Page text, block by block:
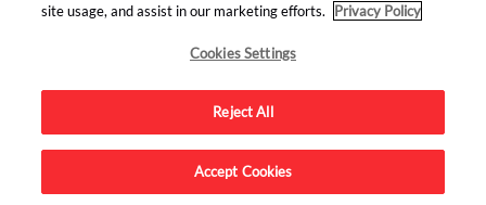
Advertise on this site.
site usage, and assist in our marketing efforts.
Privacy Policy
Cookies Settings
Reject All
Accept Cookies